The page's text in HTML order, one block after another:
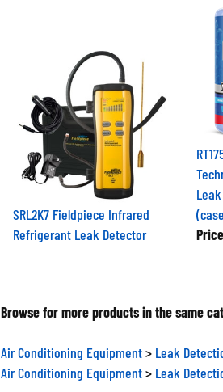
SRL2K7 Fieldpiece Infrared
Refrigerant Leak Detector
Price
Browse for more products in the same
Air Conditioning Equipment
Leak Detection
Air Conditioning Equipment
Leak Detection